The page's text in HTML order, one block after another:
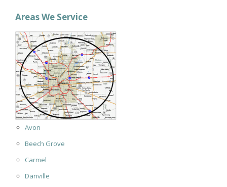
Areas We Service
Avon
Beech Grove
Carmel
Danville